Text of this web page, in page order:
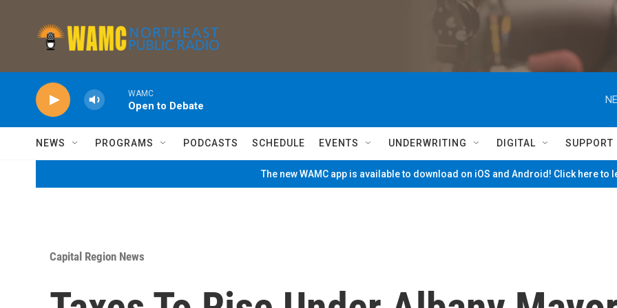
WAMC
Open to Debate
NEWS PROGRAMS PODCASTS SCHEDULE EVENTS UNDERWRITING DIGITAL SUPPORT
The new WAMC app is available to download on iOS and Android! Click here to
Capital Region News